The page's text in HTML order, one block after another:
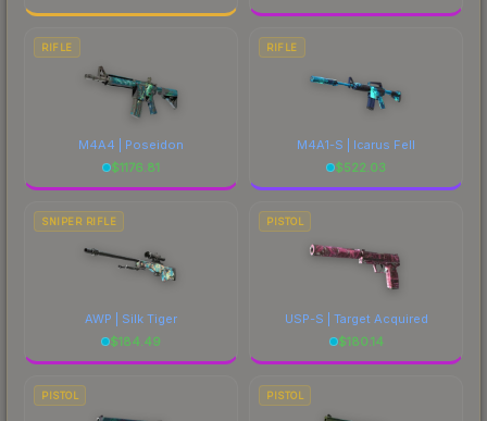
RIFLE
M4A4 | Poseidon
$1176.81
RIFLE
M4A1-S | Icarus Fell
$522.03
SNIPER RIFLE
AWP | Silk Tiger
$184.49
PISTOL
USP-S | Target Acquired
$180.14
PISTOL PISTOL